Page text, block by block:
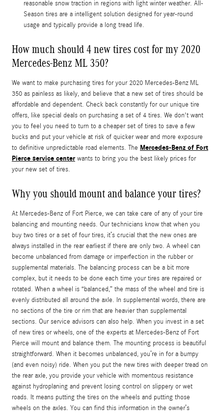
reasonable snow traction in regions with light winter weather. All-
Season tires are a intelligent solution designed for year-round
usage and typically provide a long tread life.
How much should 4 new tires cost for my 2020
Mercedes-Benz ML 350?
We want to make purchasing tires for your 2020 Mercedes-Benz ML
350 as painless as likely, and believe that a new set of tires should be
affordable and dependent. Check back constantly for our unique tire
offers, like special deals on purchasing a set of 4 tires. We don't want
you to feel you need to turn to a cheaper set of tires to save a few
bucks and put your vehicle at risk of quicker wear and more exposure
to definitive unpredictable road elements. The Mercedes-Benz of Fort
Pierce service center wants to bring you the best likely prices for
your new set of tires.
Why you should mount and balance your tires?
At Mercedes-Benz of Fort Pierce, we can take care of any of your tire
balancing and mounting needs. Our technicians know that when you
buy two tires or a set of four tires, it’s crucial that the new ones are
always installed in the rear earliest if there are only two. A wheel can
become unbalanced from damage or imperfection in the rubber or
supplemental materials. The balancing process can be a bit more
complex, but it needs to be done each time your tires are repaired or
rotated. When a wheel is “balanced,” the mass of the wheel and tire is
evenly distributed all around the axle. In supplemental words, there are
no sections of the tire or rim that are heavier than supplemental
sections. Our service advisors can also help. When you invest in a set
of new tires or wheels, one of the experts at Mercedes-Benz of Fort
Pierce will mount and balance them. The mounting process is beautiful
straightforward. When it becomes unbalanced, you’re in for a bumpy
(and even noisy) ride. When you put the new tires with deeper tread on
the rear axle, you provide your vehicle with momentous resistance
against hydroplaning and prevent losing control on slippery or wet
roads. It means putting the tires on the wheels and putting those
wheels on the axles. You can find this information in the owner’s